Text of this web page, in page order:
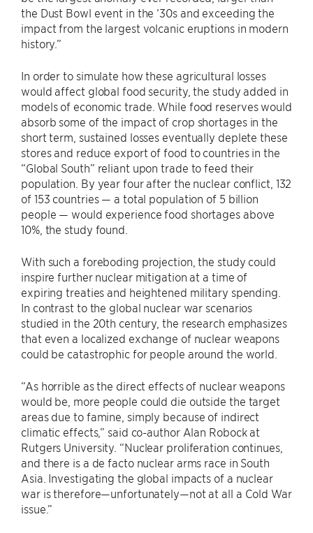
the Dust Bowl event in the ‘30s and exceeding the
impact from the largest volcanic eruptions in modern
history.”
In order to simulate how these agricultural losses
would affect global food security, the study added in
models of economic trade. While food reserves would
absorb some of the impact of crop shortages in the
short term, sustained losses eventually deplete these
stores and reduce export of food to countries in the
“Global South” reliant upon trade to feed their
population. By year four after the nuclear conflict, 132
of 153 countries — a total population of 5 billion
people — would experience food shortages above
10%, the study found.
With such a foreboding projection, the study could
inspire further nuclear mitigation at a time of
expiring treaties and heightened military spending.
In contrast to the global nuclear war scenarios
studied in the 20th century, the research emphasizes
that even a localized exchange of nuclear weapons
could be catastrophic for people around the world.
“As horrible as the direct effects of nuclear weapons
would be, more people could die outside the target
areas due to famine, simply because of indirect
climatic effects,” said co-author Alan Robock at
Rutgers University. “Nuclear proliferation continues,
and there is a de facto nuclear arms race in South
Asia. Investigating the global impacts of a nuclear
war is therefore—unfortunately—not at all a Cold War
issue.”